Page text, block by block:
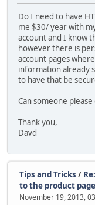
Do I need to have
me $30/ year with
account and I know
however there is
account pages
information already
to have that be
Can someone
Thank you,
Davd
Tips and Tricks /
to the product page
November 19, 2013,